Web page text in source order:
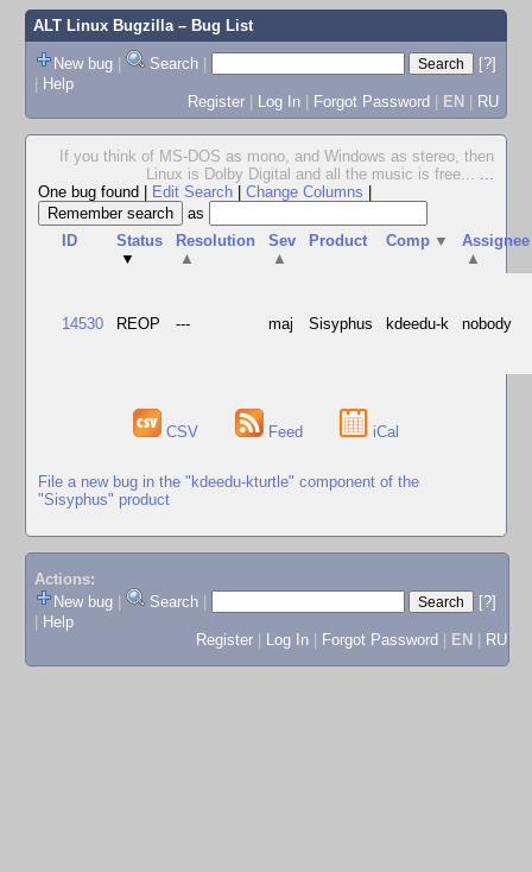
ALT Linux Bugzilla– Bug List
New bug | Search |
[?]
| Help
Register | Log In | Forgot Password | EN | RU
If you think of MS-DOS as mono, and Windows as stereo, then
Linux is Dolby Digital and all the music is free... ...
One bug found
Edit Search Change Columns
as
ID
Status
▼
Resolution
▲
Sev
▲
Product Comp ▼
Assignee
▲
14530 REOP --- maj Sisyphus kdeedu-k nobody
CSV Feed iCal
File a new bug in the "kdeedu-kturtle" component of the
"Sisyphus" product
Actions:
New bug
Search
[?]
Help
Register
Log In Forgot Password EN RU